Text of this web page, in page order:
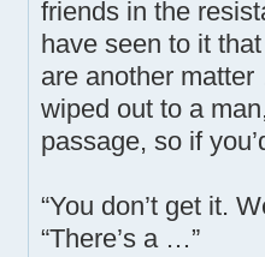
friends in the
have seen to it
are another
wiped out to a
passage, so if
“You don’t get it.
“There’s a …”